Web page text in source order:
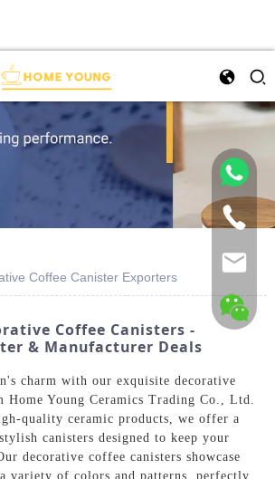
Coffee Canister Exporters
Coffee Canisters -
& Manufacturer Deals
charm with our exquisite decorative
Home Young Ceramics Trading Co., Ltd.
quality ceramic products, we offer a
canisters designed to keep your
decorative coffee canisters showcase
variety of colors and patterns, perfectly